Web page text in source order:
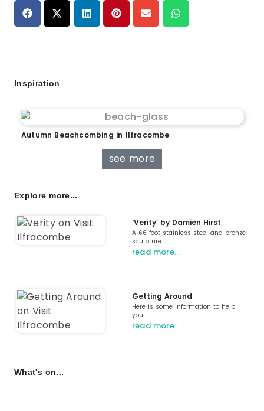
Inspiration
Autumn Beachcombing in Ilfracombe
see more
Explore more...
‘Verity’ by Damien Hirst
A 66 foot stainless steel and bronze
sculpture
read more…
Getting Around
Here is some information to help
you
read more…
What's on...